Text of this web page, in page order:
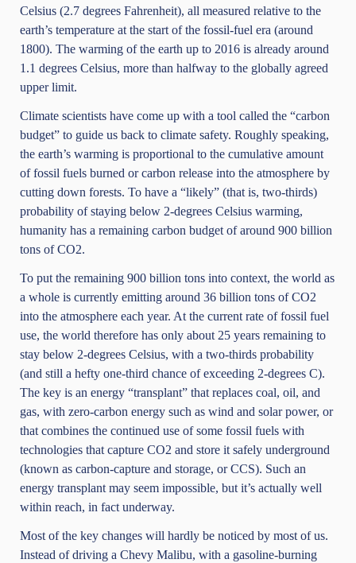
Celsius (2.7 degrees Fahrenheit), all measured relative to the
earth’s temperature at the start of the fossil-fuel era (around
1800). The warming of the earth up to 2016 is already around
1.1 degrees Celsius, more than halfway to the globally agreed
upper limit.
Climate scientists have come up with a tool called the “carbon
budget” to guide us back to climate safety. Roughly speaking,
the earth’s warming is proportional to the cumulative amount
of fossil fuels burned or carbon release into the atmosphere by
cutting down forests. To have a “likely” (that is, two-thirds)
probability of staying below 2-degrees Celsius warming,
humanity has a remaining carbon budget of around 900 billion
tons of CO2.
To put the remaining 900 billion tons into context, the world as
a whole is currently emitting around 36 billion tons of CO2
into the atmosphere each year. At the current rate of fossil fuel
use, the world therefore has only about 25 years remaining to
stay below 2-degrees Celsius, with a two-thirds probability
(and still a hefty one-third chance of exceeding 2-degrees C).
The key is an energy “transplant” that replaces coal, oil, and
gas, with zero-carbon energy such as wind and solar power, or
that combines the continued use of some fossil fuels with
technologies that capture CO2 and store it safely underground
(known as carbon-capture and storage, or CCS). Such an
energy transplant may seem impossible, but it’s actually well
within reach, in fact underway.
Most of the key changes will hardly be noticed by most of us.
Instead of driving a Chevy Malibu, with a gasoline-burning